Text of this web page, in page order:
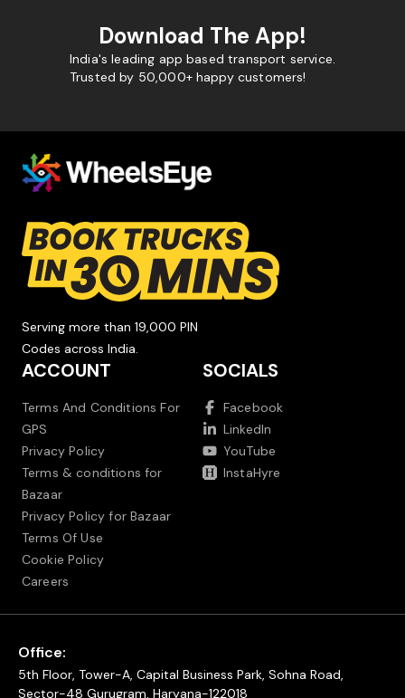
Download The App!
India's leading app based transport service.
Trusted by 50,000+ happy customers!
Serving more than 19,000 PIN
Codes across India.
ACCOUNT
Terms And Conditions For
GPS
Privacy Policy
Terms & conditions for
Bazaar
Privacy Policy for Bazaar
Terms Of Use
Cookie Policy
Careers
SOCIALS
Facebook
LinkedIn
YouTube
InstaHyre
Office:
5th Floor, Tower-A, Capital Business Park, Sohna Road,
Sector-48 Gurugram, Haryana-122018